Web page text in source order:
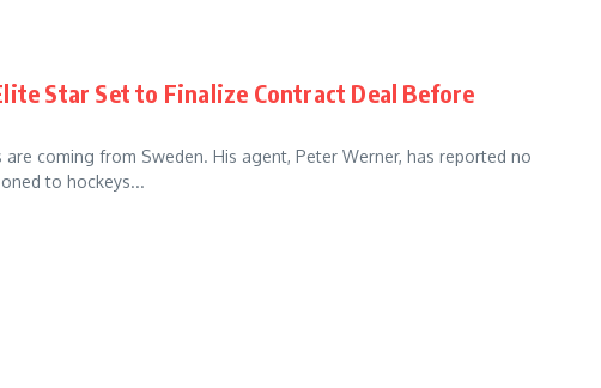
Star Set to Finalize Contract Deal Before
coming from Sweden. His agent, Peter Werner, has reported no
to hockeys...